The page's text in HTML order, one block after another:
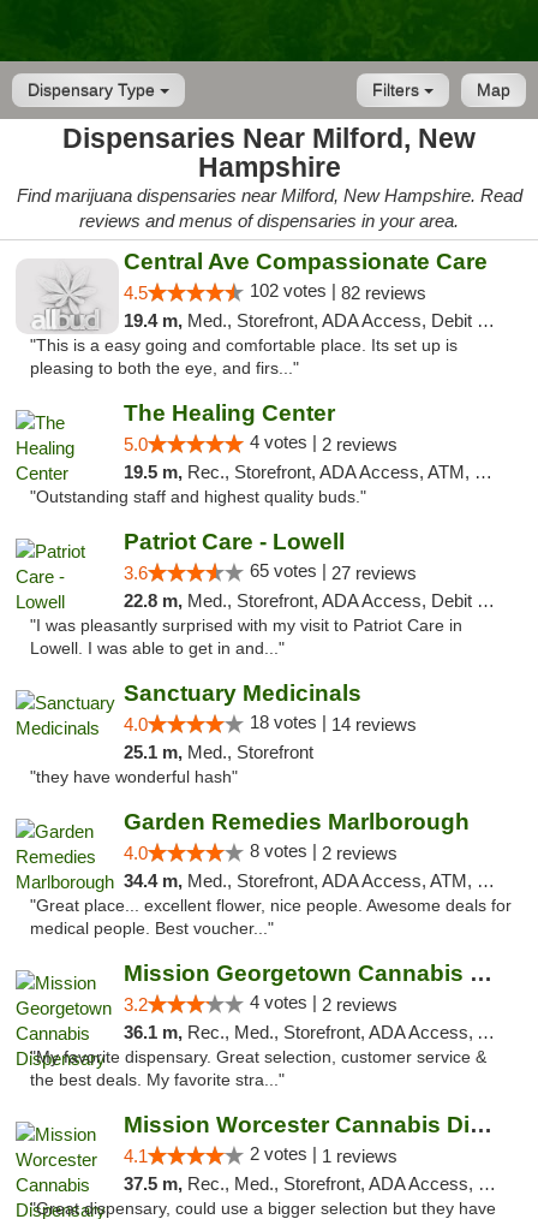
Dispensary Type Map
Filters
Dispensaries Near Milford, New
Hampshire
Find marijuana dispensaries near Milford, New Hampshire. Read
reviews and menus of dispensaries in your area.
Central Ave Compassionate Care
4.5 102 votes | 82 reviews
19.4 m, Med., Storefront, ADA Access, Debit Card
"This is a easy going and comfortable place. Its set up is
pleasing to both the eye, and firs..."
The Healing Center
5.0 4 votes | 2 reviews
19.5 m, Rec., Storefront, ADA Access, ATM, Pickup
"Outstanding staff and highest quality buds."
Patriot Care - Lowell
3.6 65 votes | 27 reviews
22.8 m, Med., Storefront, ADA Access, Debit Card
"I was pleasantly surprised with my visit to Patriot Care in
Lowell. I was able to get in and..."
Sanctuary Medicinals
4.0 18 votes | 14 reviews
25.1 m, Med., Storefront
"they have wonderful hash"
Garden Remedies Marlborough
4.0 8 votes | 2 reviews
34.4 m, Med., Storefront, ADA Access, ATM, Debit Card
"Great place... excellent flower, nice people. Awesome deals for
medical people. Best voucher..."
Mission Georgetown Cannabis Dispensary
3.2 4 votes | 2 reviews
36.1 m, Rec., Med., Storefront, ADA Access, ATM, Pickup
"My favorite dispensary. Great selection, customer service &
the best deals. My favorite stra..."
Mission Worcester Cannabis Dispensary
4.1 2 votes | 1 reviews
37.5 m, Rec., Med., Storefront, ADA Access, Debit Card, Pickup
"Great dispensary, could use a bigger selection but they have